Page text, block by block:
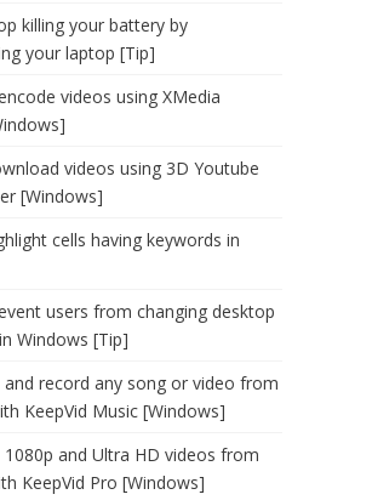
killing your battery by
your laptop [Tip]
videos using XMedia
videos using 3D Youtube
[Windows]
cells having keywords in
users from changing desktop
Windows [Tip]
record any song or video from
KeepVid Music [Windows]
and Ultra HD videos from
KeepVid Pro [Windows]